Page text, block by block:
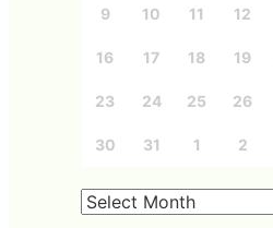
9 10 11 12
16 17 18 19
23 24 25 26
30 31 1 2